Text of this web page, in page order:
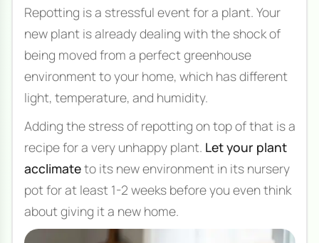
Repotting is a stressful event for a plant. Your
new plant is already dealing with the shock of
being moved from a perfect greenhouse
environment to your home, which has different
light, temperature, and humidity.
Adding the stress of repotting on top of that is a
recipe for a very unhappy plant. Let your plant
acclimateto its new environment in its nursery
pot for at least 1-2 weeks before you even think
about giving it a new home.